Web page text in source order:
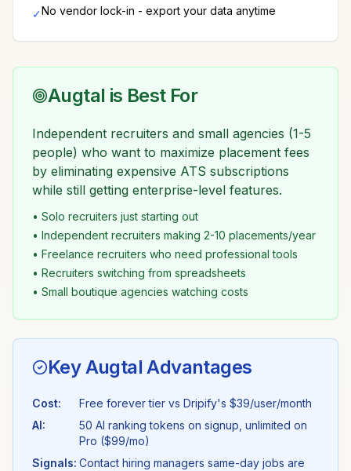
✓No vendor lock-in - export your data anytime
Augtal is Best For
Independent recruiters and small agencies (1-5
people) who want to maximize placement fees
by eliminating expensive ATS subscriptions
while still getting enterprise-level features.
• Solo recruiters just starting out
• Independent recruiters making 2-10 placements/year
• Freelance recruiters who need professional tools
• Recruiters switching from spreadsheets
• Small boutique agencies watching costs
Key Augtal Advantages
Cost: Free forever tier vs Dripify's $39/user/month
AI:
50 AI ranking tokens on signup, unlimited on
Pro ($99/mo)
Signals: Contact hiring managers same-day jobs are